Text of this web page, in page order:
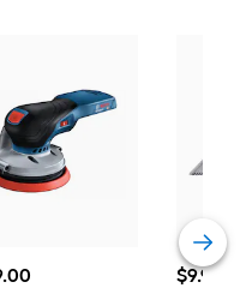
.00 $9.98
$9.98